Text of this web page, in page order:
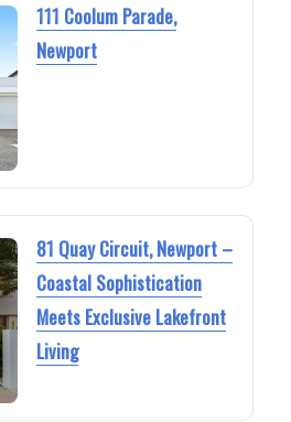
111 Coolum Parade,
Newport
81 Quay Circuit, Newport –
Coastal Sophistication
Meets Exclusive Lakefront
Living